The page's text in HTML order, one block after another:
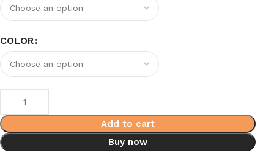
COLOR
Add to cart
Buy now